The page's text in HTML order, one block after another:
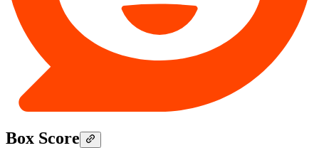
Box Score